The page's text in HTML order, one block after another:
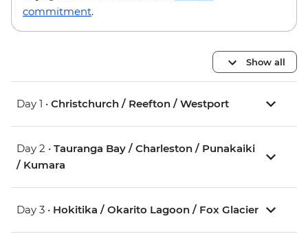
commitment.
Show all
Day 1 • Christchurch / Reefton / Westport
Day 2 • Tauranga Bay / Charleston / Punakaiki
/ Kumara
Day 3 • Hokitika / Okarito Lagoon / Fox Glacier